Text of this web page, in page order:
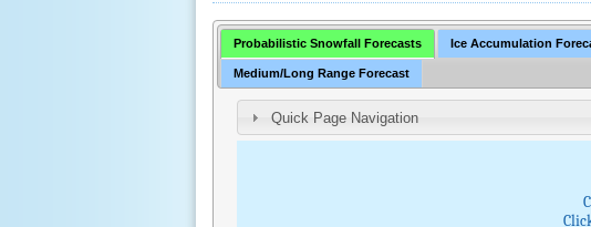
Probabilistic Snowfall Forecasts Ice Accumulation
Medium/Long Range Forecast
Quick Page Navigation